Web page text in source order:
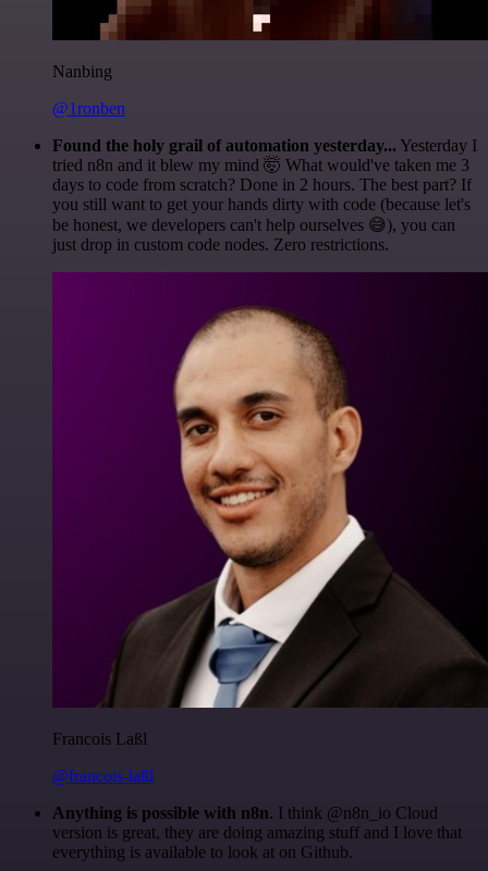
Nanbing
@1ronben
Found the holy grail of automation yesterday... Yesterday I
tried n8n and it blew my mind 🤯 What would've taken me 3
days to code from scratch? Done in 2 hours. The best part? If
you still want to get your hands dirty with code (because let's
be honest, we developers can't help ourselves 😅), you can
just drop in custom code nodes. Zero restrictions.
Francois Laßl
@francois-laßl
Anything is possible with n8n. I think @n8n_io Cloud
version is great, they are doing amazing stuff and I love that
everything is available to look at on Github.